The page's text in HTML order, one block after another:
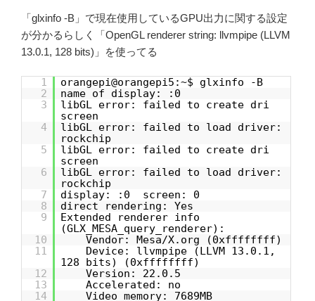
「glxinfo -B」で現在使用しているGPU出力に関する設定
が分かるらしく「OpenGL renderer string: llvmpipe (LLVM
13.0.1, 128 bits)」を使ってる
1
orangepi@orangepi5:~$ glxinfo -B
2
name of display: :0
3
libGL error: failed to create dri
screen
4
libGL error: failed to load driver:
rockchip
5
libGL error: failed to create dri
screen
6
libGL error: failed to load driver:
rockchip
7
display: :0 screen: 0
8
direct rendering: Yes
9
Extended renderer info
(GLX_MESA_query_renderer):
10
Vendor: Mesa/X.org (0xffffffff)
11
Device: llvmpipe (LLVM 13.0.1,
128 bits) (0xffffffff)
12
Version: 22.0.5
13
Accelerated: no
14
Video memory: 7689MB